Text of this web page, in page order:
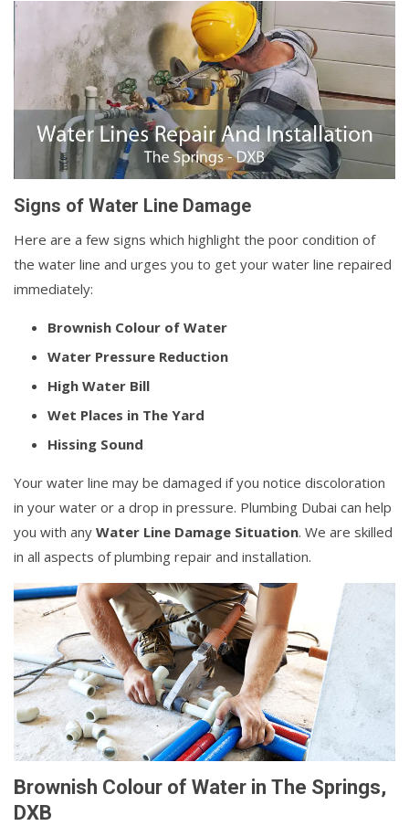
Signs of Water Line Damage
Here are a few signs which highlight the poor condition of
the water line and urges you to get your water line repaired
immediately:
Brownish Colour of Water
Water Pressure Reduction
High Water Bill
Wet Places in The Yard
Hissing Sound
Your water line may be damaged if you notice discoloration
in your water or a drop in pressure. Plumbing Dubai can help
you with any Water Line Damage Situation. We are skilled
in all aspects of plumbing repair and installation.
Brownish Colour of Water in The Springs,
DXB